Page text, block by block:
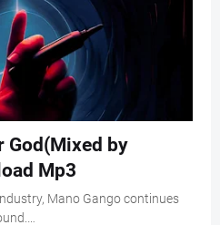
God(Mixed by
Mp3
Mano Gango continues